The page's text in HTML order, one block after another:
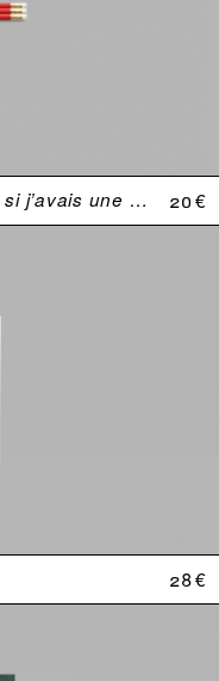
Johnny, est-ce que tu m'aimerais si j’avais une plus grosse bite ? 20 €
28 €